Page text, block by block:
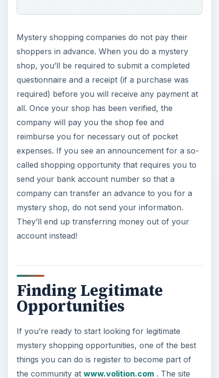
Opportunities
If you’re ready to start looking for legitimate
mystery shopping opportunities, one of the best
things you can do is register to become part of
the community at
www.volition.com
has a forum that is frequented by active mystery
shoppers and so is filled with excellent advice,
legitimate job postings, and a comprehensive list
of real mystery shopping service providers that
you can apply to work with. Happy – and safe –
KEEP EXPLORING
More from Money